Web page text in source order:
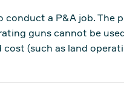
a P&A job. The
guns cannot be
(such as land